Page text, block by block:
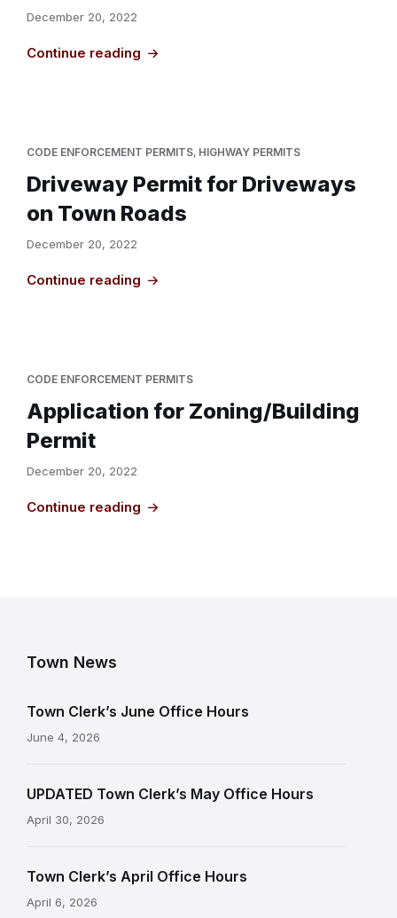
December 20, 2022
Continue reading
CODE ENFORCEMENT PERMITS, HIGHWAY PERMITS
Driveway Permit for Driveways
on Town Roads
December 20, 2022
Continue reading
CODE ENFORCEMENT PERMITS
Application for Zoning/Building
Permit
December 20, 2022
Continue reading
Town News
Town Clerk’s June Office Hours
June 4, 2026
UPDATED Town Clerk’s May Office Hours
April 30, 2026
Town Clerk’s April Office Hours
April 6, 2026